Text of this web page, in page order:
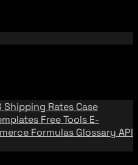
Shipping Rates Case
Free Tools E-
Formulas Glossary API